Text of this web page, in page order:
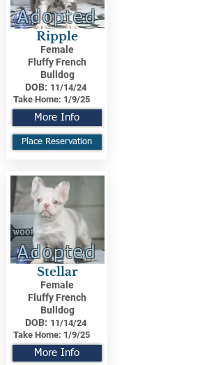
Adopted
Ripple
Female
Fluffy French
Bulldog
DOB: 11/14/24
Take Home: 1/9/25
More Info
Place Reservation
Adopted
Stellar
Female
Fluffy French
Bulldog
DOB: 11/14/24
Take Home: 1/9/25
More Info